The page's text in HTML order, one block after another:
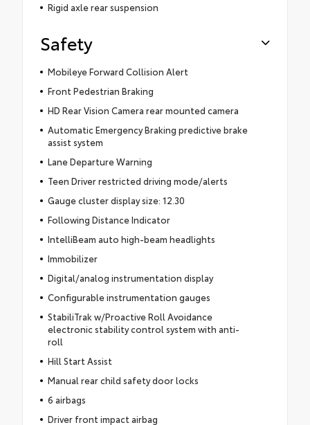
Rigid axle rear suspension
Safety
Mobileye Forward Collision Alert
Front Pedestrian Braking
HD Rear Vision Camera rear mounted camera
Automatic Emergency Braking predictive brake
assist system
Lane Departure Warning
Teen Driver restricted driving mode/alerts
Gauge cluster display size: 12.30
Following Distance Indicator
IntelliBeam auto high-beam headlights
Immobilizer
Digital/analog instrumentation display
Configurable instrumentation gauges
StabiliTrak w/Proactive Roll Avoidance
electronic stability control system with anti-
roll
Hill Start Assist
Manual rear child safety door locks
6 airbags
Driver front impact airbag